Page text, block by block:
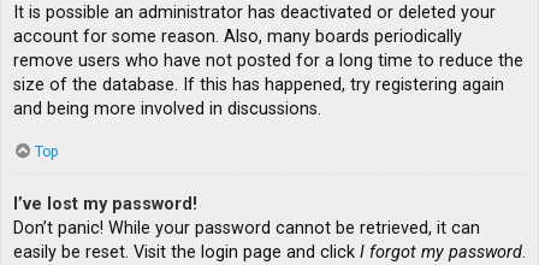
It is possible an administrator has deactivated or deleted your
account for some reason. Also, many boards periodically
remove users who have not posted for a long time to reduce the
size of the database. If this has happened, try registering again
and being more involved in discussions.
Top
I’ve lost my password!
Don’t panic! While your password cannot be retrieved, it can
easily be reset. Visit the login page and click I forgot my password.